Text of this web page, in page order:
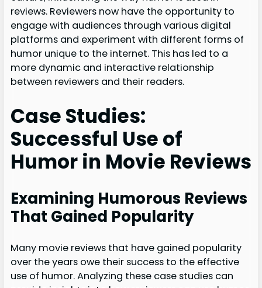
reviews. Reviewers now have the opportunity to
engage with audiences through various digital
platforms and experiment with different forms of
humor unique to the internet. This has led to a
more dynamic and interactive relationship
between reviewers and their readers.
Case Studies:
Successful Use of
Humor in Movie Reviews
Examining Humorous Reviews
That Gained Popularity
Many movie reviews that have gained popularity
over the years owe their success to the effective
use of humor. Analyzing these case studies can